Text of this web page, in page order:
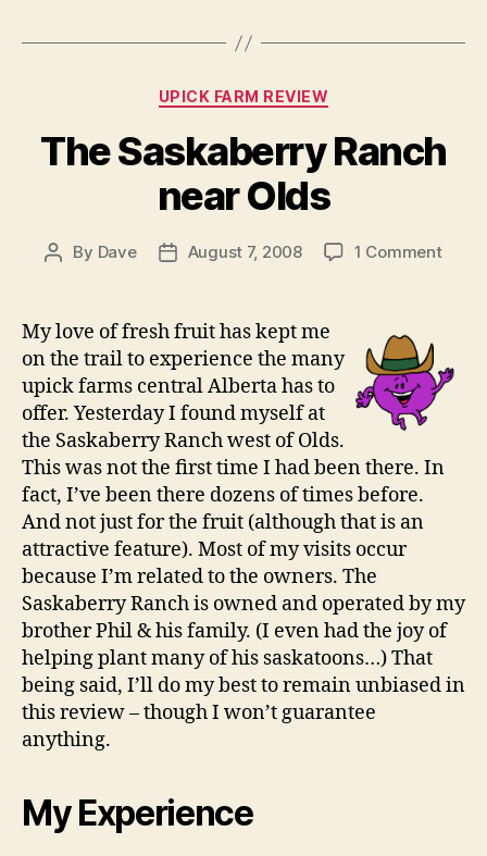
Categories
UPICK FARM REVIEW
The Saskaberry Ranch
near Olds
Post
By Dave
PostAugust 7, 2008 1 Commenton
Olds
My love of fresh fruit has kept me
on the trail to experience the many
upick farms central Alberta has to
offer. Yesterday I found myself at
the Saskaberry Ranch west of Olds.
This was not the first time I had been there. In
fact, I’ve been there dozens of times before.
And not just for the fruit (although that is an
attractive feature). Most of my visits occur
because I’m related to the owners. The
Saskaberry Ranch is owned and operated by my
brother Phil & his family. (I even had the joy of
helping plant many of his saskatoons…) That
being said, I’ll do my best to remain unbiased in
this review – though I won’t guarantee
anything.
My Experience